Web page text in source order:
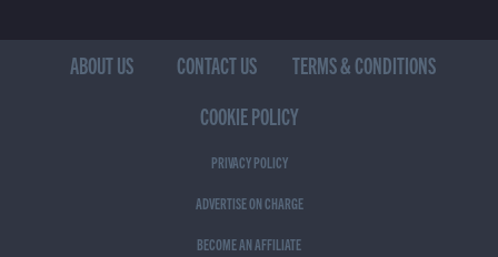
ABOUT US CONTACT US
TERMS & CONDITIONS
COOKIE POLICY
PRIVACY POLICY
ADVERTISE ON CHARGE
BECOME AN AFFILIATE